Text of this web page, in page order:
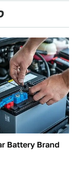
Battery Brand